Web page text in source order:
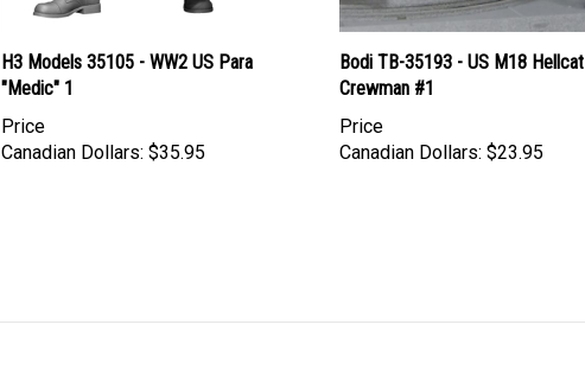
H3 Models 35105 - WW2 US Para
"Medic" 1
Price
Canadian Dollars: $35.95
Bodi TB-35193 - US M18 Hellcat
Crewman #1
Price
Canadian Dollars: $23.95